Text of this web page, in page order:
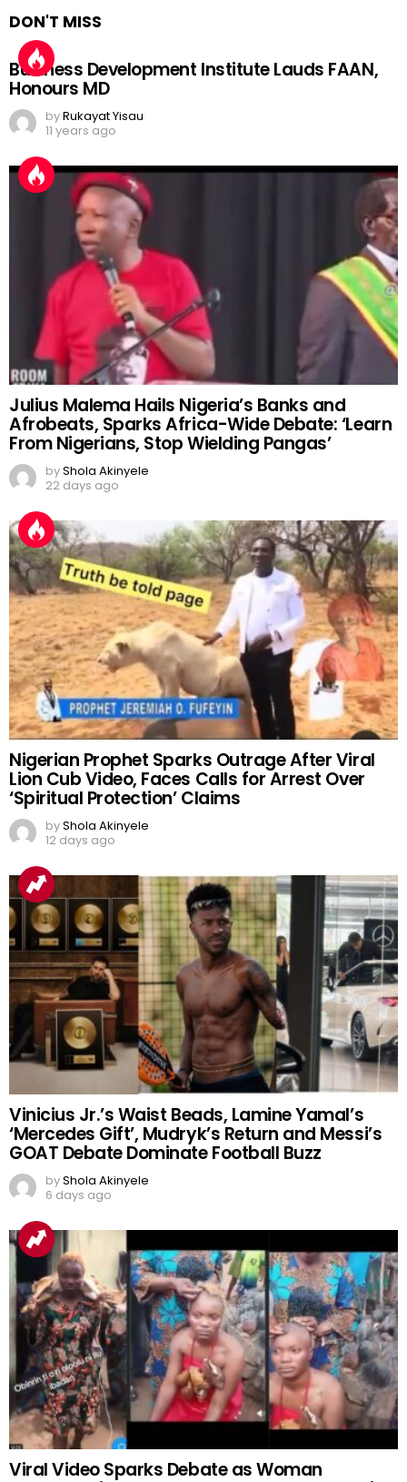
DON'T MISS
Business Development Institute Lauds FAAN,
Honours MD
byRukayat Yisau
11 years ago
Julius Malema Hails Nigeria’s Banks and
Afrobeats, Sparks Africa-Wide Debate: ‘Learn
From Nigerians, Stop Wielding Pangas’
byShola Akinyele
22 days ago
Nigerian Prophet Sparks Outrage After Viral
Lion Cub Video, Faces Calls for Arrest Over
‘Spiritual Protection’ Claims
byShola Akinyele
12 days ago
Vinicius Jr.’s Waist Beads, Lamine Yamal’s
‘Mercedes Gift’, Mudryk’s Return and Messi’s
GOAT Debate Dominate Football Buzz
byShola Akinyele
6 days ago
Viral Video Sparks Debate as Woman